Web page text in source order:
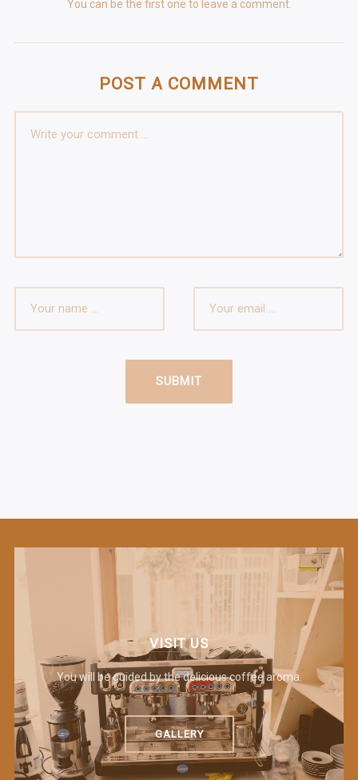
You can be the first one to leave a comment.
POST A COMMENT
VISIT US
You will be guided by the delicious coffee aroma.
GALLERY